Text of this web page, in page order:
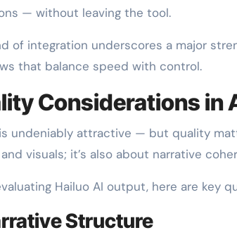
— without leaving the tool.
of integration underscores a major
that balance speed with control.
Considerations in
undeniably attractive — but quality
visuals; it’s also about narrative
Hailuo AI output, here are key
Structure